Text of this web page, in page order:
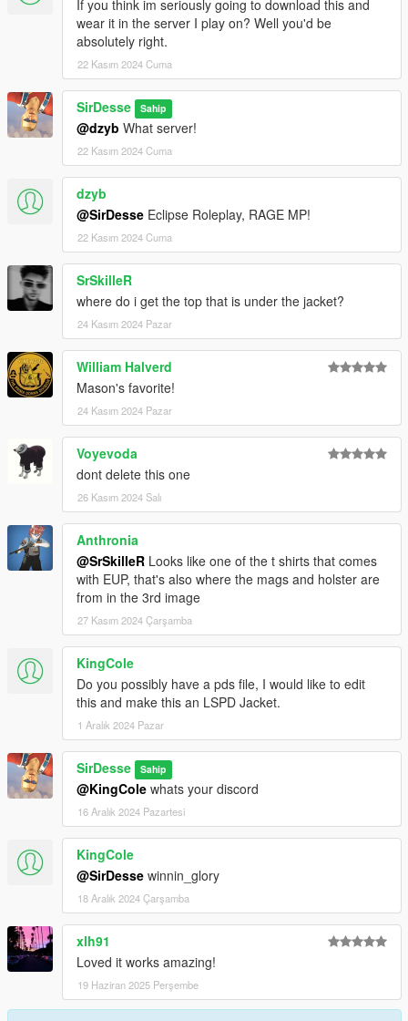
If you think im seriously going to download this and
wear it in the server I play on? Well you'd be
absolutely right.
22 Kasım 2024 Cuma
SirDesse Sahip
@dzyb What server!
22 Kasım 2024 Cuma
dzyb
@SirDesse Eclipse Roleplay, RAGE MP!
22 Kasım 2024 Cuma
SrSkilleR
where do i get the top that is under the jacket?
24 Kasım 2024 Pazar
William Halverd
Mason's favorite!
24 Kasım 2024 Pazar
Voyevoda
dont delete this one
26 Kasım 2024 Salı
Anthronia
@SrSkilleR Looks like one of the t shirts that comes
with EUP, that's also where the mags and holster are
from in the 3rd image
27 Kasım 2024 Çarşamba
KingCole
Do you possibly have a pds file, I would like to edit
this and make this an LSPD Jacket.
1 Aralık 2024 Pazar
SirDesse Sahip
@KingCole whats your discord
16 Aralık 2024 Pazartesi
KingCole
@SirDesse winnin_glory
18 Aralık 2024 Çarşamba
xlh91
Loved it works amazing!
19 Haziran 2025 Perşembe